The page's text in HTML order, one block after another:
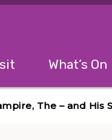
The following menu has
What’s On
The – and His